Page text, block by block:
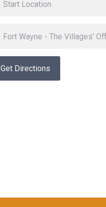
Get Directions